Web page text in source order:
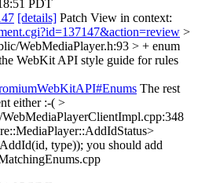
PDT
[details] Patch View in context:
>
WebMediaPlayer.h:93 > + enum
WebKit API style guide for rules
The rest
either :-( >
type)); you should add